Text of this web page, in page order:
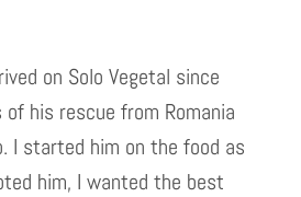
on Solo Vegetal since
his rescue from Romania
I started him on the food as
him, I wanted the best